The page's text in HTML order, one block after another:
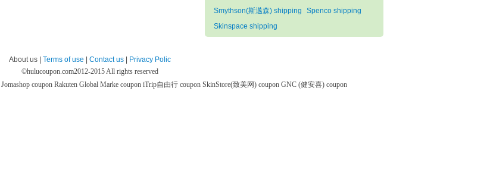
Smythson(斯邁森) shipping
Spenco shipping
Skinspace shipping
About us | Terms of use | Contact us | Privacy Polic
©hulucoupon.com2012-2015 All rights reserved
Jomashop coupon Rakuten Global Marke coupon iTrip自由行 coupon SkinStore(致美网) coupon GNC (健安喜) coupon